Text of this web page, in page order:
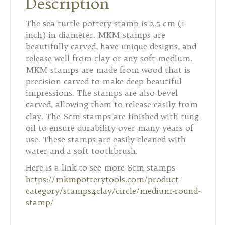
The sea turtle pottery stamp is 2.5 cm (1
inch) in diameter. MKM stamps are
beautifully carved, have unique designs, and
release well from clay or any soft medium.
MKM stamps are made from wood that is
precision carved to make deep beautiful
impressions. The stamps are also bevel
carved, allowing them to release easily from
clay. The Scm stamps are finished with tung
oil to ensure durability over many years of
use. These stamps are easily cleaned with
water and a soft toothbrush.
Here is a link to see more Scm stamps
https://mkmpotterytools.com/product-
category/stamps4clay/circle/medium-round-
stamp/